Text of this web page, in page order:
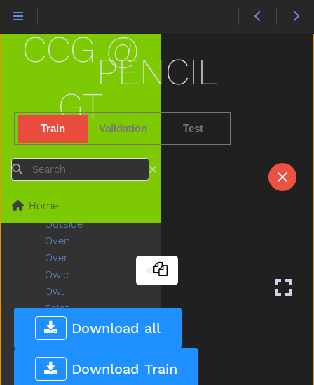
PENCIL
Train Validation Test
Download all
Download Train
CCG @
GT
Search
Home
Not
Now
Off
On
Open
Other
Outside
Oven
Over
Owie
Owl
Paint
Pajamas
Pants
Party
Peas